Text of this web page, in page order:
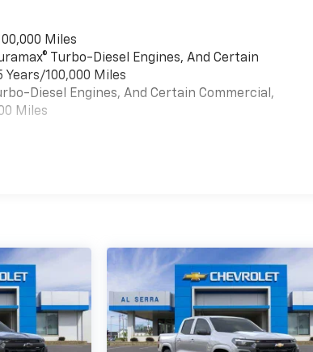
Miles
Turbo-Diesel Engines, And Certain
Years/100,000 Miles
Diesel Engines, And Certain Commercial,
Miles